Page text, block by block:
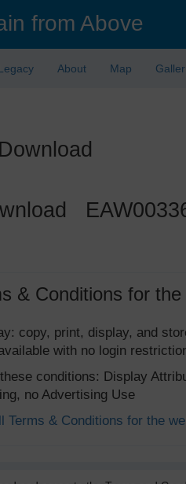
from Above
About Map
& Conditions for
copy, print, display, and
with no login
conditions: Display
no Advertising Use
Terms & Conditions for the